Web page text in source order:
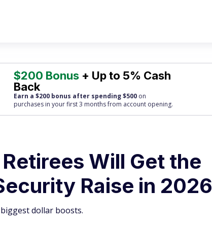
$200 Bonus + Up to 5% Cash
Back
Earn a $200 bonus after spending $500 on
purchases in your first 3 months from account opening.
Will Get the
Raise in 2026
dollar boosts.